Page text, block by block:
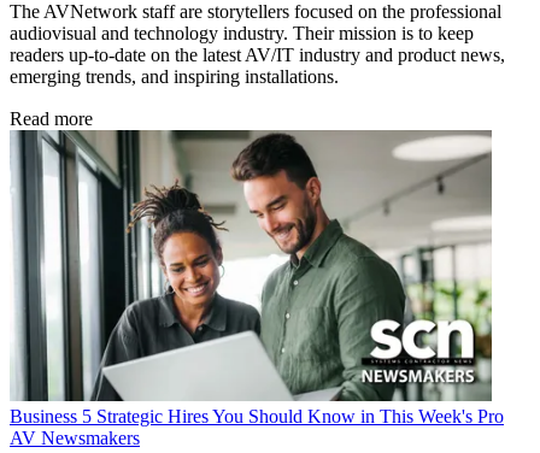
The AVNetwork staff are storytellers focused on the professional
audiovisual and technology industry. Their mission is to keep
readers up-to-date on the latest AV/IT industry and product news,
emerging trends, and inspiring installations.
Read more
Business 5 Strategic Hires You Should Know in This Week's Pro
AV Newsmakers